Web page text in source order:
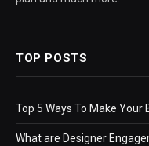
TOP POSTS
Top 5 Ways To Make Your
What are Designer